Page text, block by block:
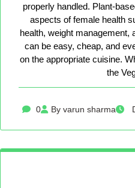
properly handled. Plant-
aspects of female health
health, weight management,
can be easy, cheap, and
on the appropriate cuisine.
the
0 By varun sharma